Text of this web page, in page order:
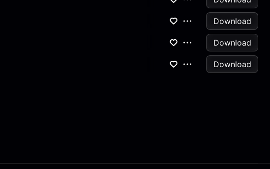
Download
Download
Download